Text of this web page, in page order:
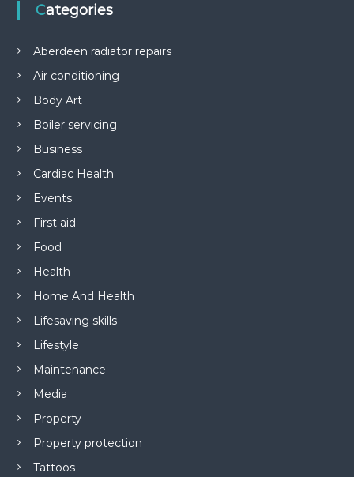
Categories
Aberdeen radiator repairs
Air conditioning
Body Art
Boiler servicing
Business
Cardiac Health
Events
First aid
Food
Health
Home And Health
Lifesaving skills
Lifestyle
Maintenance
Media
Property
Property protection
Tattoos